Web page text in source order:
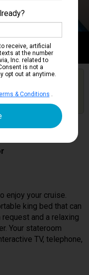
Get Price Alerts
&
enjoy your cruise.
king bed that can
and a relaxing
Your stateroom
TV, telephone,
receive, artificial
at the number
Inc. related to
is not a
opt out at anytime.
& Conditions .